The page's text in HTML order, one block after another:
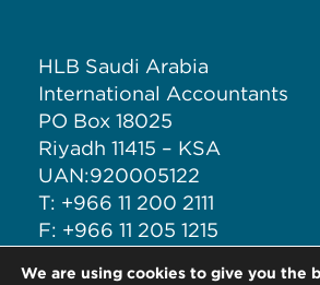
HLB Saudi Arabia
International Accountants
PO Box 18025
Riyadh 11415 – KSA
UAN:920005122
T: +966 11 200 2111
F: +966 11 205 1215
We are using cookies to give you the